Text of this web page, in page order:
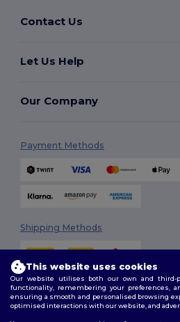
Contact Us
Let Us Help
Our Company
Payment Methods
Shipping Methods
This website uses cookies
Our website utilises both our own and third-
functionality, remembering your preferences,
ensuring a smooth and personalised browsing
optimised interactions with our website, and